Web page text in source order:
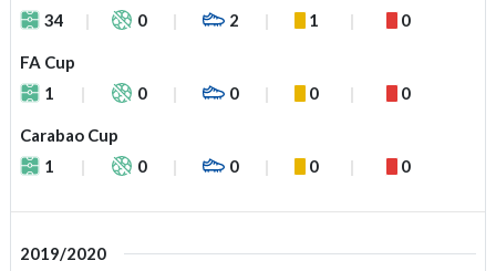
34
0 2 1 0
FA Cup
1
0 0 0 0
Carabao Cup
1
0 0 0 0
2019/2020